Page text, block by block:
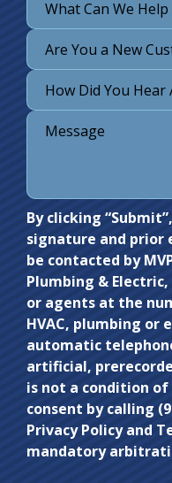
What Can We
Are You a New
Do not
enter
anything
here.
By clicking
signature and prior
be contacted by
Plumbing &
or agents at the
HVAC, plumbing or
automatic
artificial,
is not a condition of
consent by calling
Privacy Policy and
mandatory